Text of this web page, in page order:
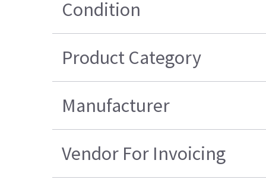
Condition
Product Category
Manufacturer
Vendor For Invoicing